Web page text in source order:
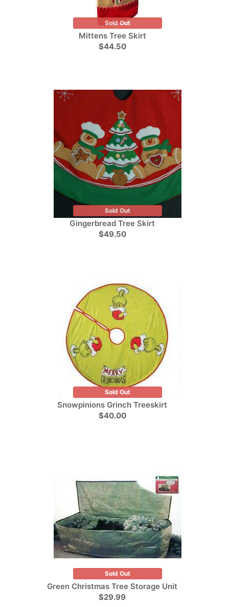
Sold Out
Mittens Tree Skirt
$44.50
Sold Out
Gingerbread Tree Skirt
$49.50
Sold Out
Snowpinions Grinch Treeskirt
$40.00
Sold Out
Green Christmas Tree Storage Unit
$29.99